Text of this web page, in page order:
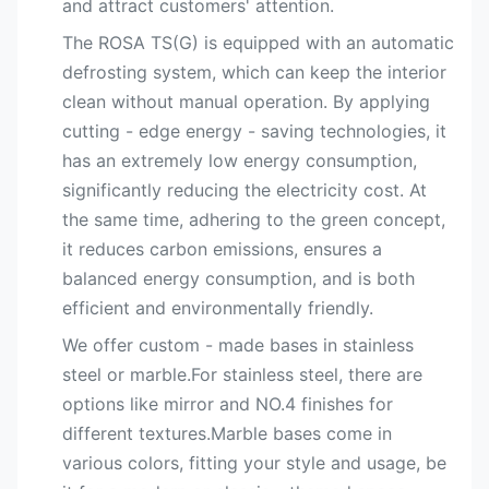
and attract customers' attention.
The ROSA TS(G) is equipped with an automatic
defrosting system, which can keep the interior
clean without manual operation. By applying
cutting - edge energy - saving technologies, it
has an extremely low energy consumption,
significantly reducing the electricity cost. At
the same time, adhering to the green concept,
it reduces carbon emissions, ensures a
balanced energy consumption, and is both
efficient and environmentally friendly.
We offer custom - made bases in stainless
steel or marble.For stainless steel, there are
options like mirror and NO.4 finishes for
different textures.Marble bases come in
various colors, fitting your style and usage, be